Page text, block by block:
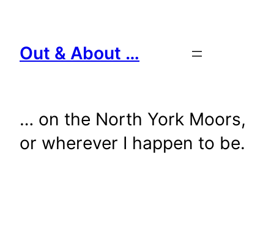
content
Out & About …
… on the North York Moors,
or wherever I happen to be.